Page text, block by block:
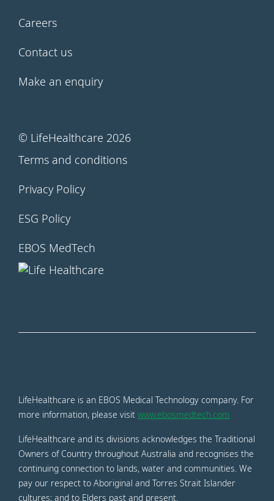
Careers
Contact us
Make an enquiry
© LifeHealthcare 2026
Terms and conditions
Privacy Policy
ESG Policy
EBOS MedTech
LifeHealthcare is an EBOS Medical Technology company. For
more information, please visit www.ebosmedtech.com
LifeHealthcare and its divisions acknowledges the Traditional
Owners of Country throughout Australia and recognises the
continuing connection to lands, water and communities. We
pay our respect to Aboriginal and Torres Strait Islander
cultures; and to Elders past and present.